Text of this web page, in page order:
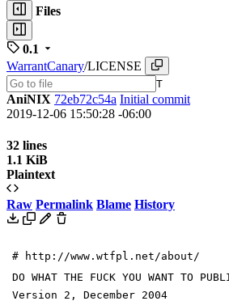
Files
0.1
WarrantCanary/LICENSE
T
AniNIX 72eb72c54a Initial commit
2019-12-06 15:50:28 -06:00
32 lines
1.1 KiB
Plaintext
Raw Permalink Blame History
# http://www.wtfpl.net/about/
DO WHAT THE FUCK YOU WANT TO
Version 2, December 2004